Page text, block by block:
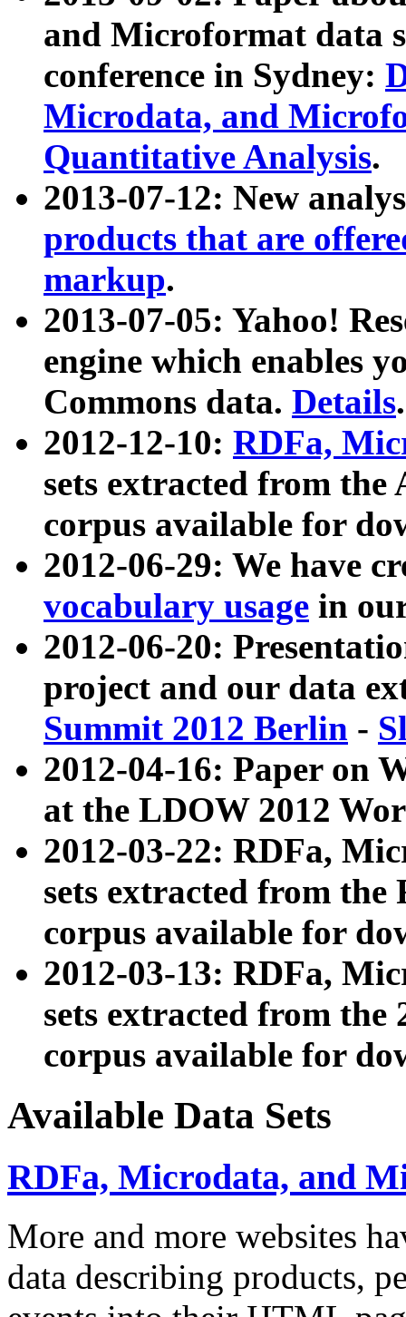
and Microformat data
conference in Sydney:
Microdata, and
Quantitative Analysis.
2013-07-12: New
products that are
markup.
2013-07-05: Yahoo!
engine which enables
Commons data. Details.
2012-12-10: RDFa,
sets extracted from
corpus available for
2012-06-29: We have
vocabulary usage in
2012-06-20:
project and our data
Summit 2012 Berlin -
2012-04-16: Paper on
at the LDOW 2012
2012-03-22: RDFa,
sets extracted from
corpus available for
2012-03-13: RDFa,
sets extracted from the
corpus available for
Available Data Sets
RDFa, Microdata, and
More and more websites
data describing products,